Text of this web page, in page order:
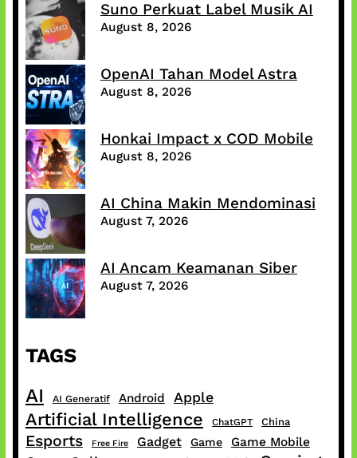
Suno Perkuat Label Musik AI
August 8, 2026
OpenAI Tahan Model Astra
August 8, 2026
Honkai Impact x COD Mobile
August 8, 2026
AI China Makin Mendominasi
August 7, 2026
AI Ancam Keamanan Siber
August 7, 2026
TAGS
AI AI Generatif Android Apple
Artificial Intelligence ChatGPT China
Esports Free Fire Gadget Game Game Mobile